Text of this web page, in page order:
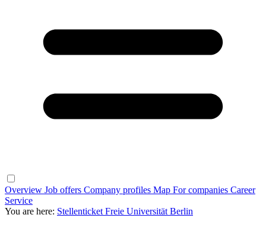
Overview Job offers Company profiles Map For companies Career
Service
You are here: Stellenticket Freie Universität Berlin